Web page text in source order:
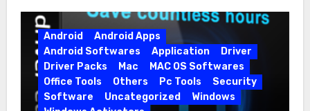
Android
Android Apps
Android Softwares
Application
Driver
Driver Packs
Mac
MAC OS Softwares
Office Tools
Others Pc Tools
Security
Software
Uncategorized
Windows